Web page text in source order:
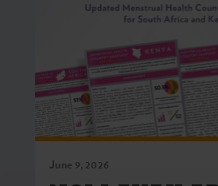
June 9, 2026